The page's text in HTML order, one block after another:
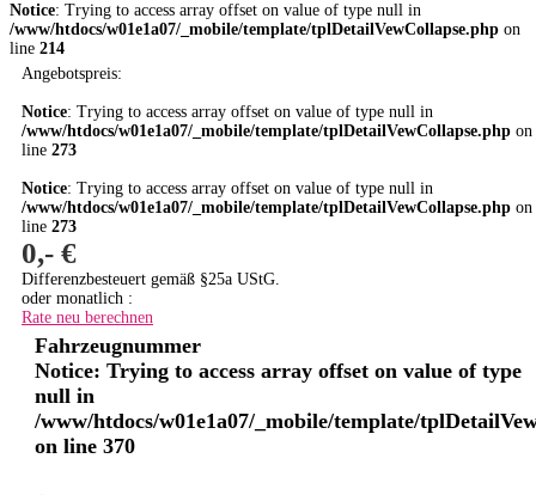
Notice: Trying to access array offset on value of type null in
/www/htdocs/w01e1a07/_mobile/template/tplDetailVewCollapse.php on
line 214
Angebotspreis:
Notice: Trying to access array offset on value of type null in
/www/htdocs/w01e1a07/_mobile/template/tplDetailVewCollapse.php on
line 273
Notice: Trying to access array offset on value of type null in
/www/htdocs/w01e1a07/_mobile/template/tplDetailVewCollapse.php on
line 273
0,- €
Differenzbesteuert gemäß §25a UStG.
oder monatlich :
Rate neu berechnen
Fahrzeugnummer
Notice: Trying to access array offset on value of type
null in
/www/htdocs/w01e1a07/_mobile/template/
on line 370